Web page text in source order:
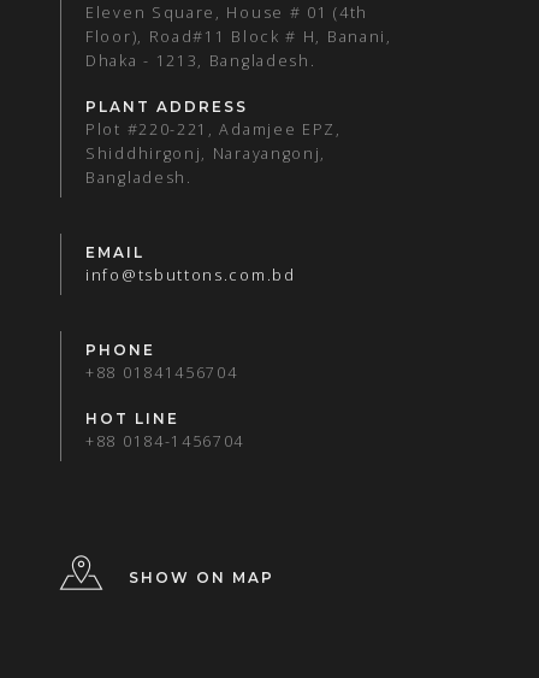
Eleven Square, House # 01 (4th
Floor), Road#11 Block # H, Banani,
Dhaka - 1213, Bangladesh.
PLANT ADDRESS
Plot #220-221, Adamjee EPZ,
Shiddhirgonj, Narayangonj,
Bangladesh.
EMAIL
info@tsbuttons.com.bd
PHONE
+88 01841456704
HOT LINE
+88 0184-1456704
SHOW ON MAP